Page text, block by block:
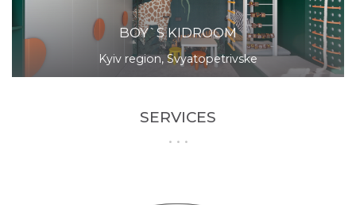
BOY`S KIDROOM
Kyiv region, Svyatopetrivske
SERVICES